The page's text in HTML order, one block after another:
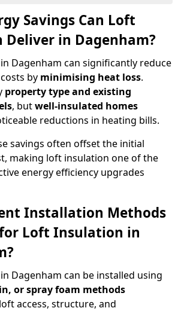
Savings Can Loft
in Dagenham?
Dagenham can significantly reduce
by minimising heat loss.
property type and existing
, butwell-insulated homes
reductions in heating bills.
savings often offset the initial
making loft insulation one of the
energy efficiency upgrades
Installation Methods
Loft Insulation in
Dagenham can be installed using
or spray foam methods
access, structure, and